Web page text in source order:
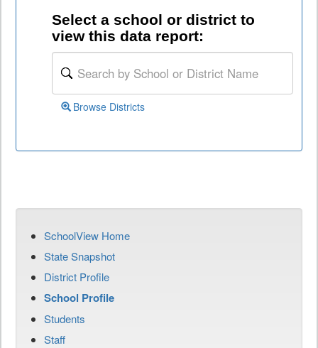
Select a school or district to
view this data report:
Browse Districts
SchoolView Home
State Snapshot
District Profile
School Profile
Students
Staff